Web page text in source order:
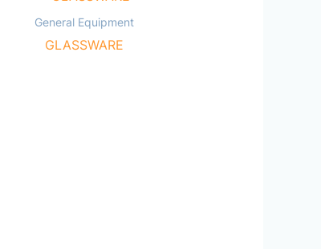
General Equipment
GLASSWARE